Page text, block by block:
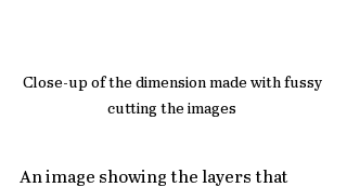
Close-up of the dimension made with fussy
cutting the images
An image showing the layers that